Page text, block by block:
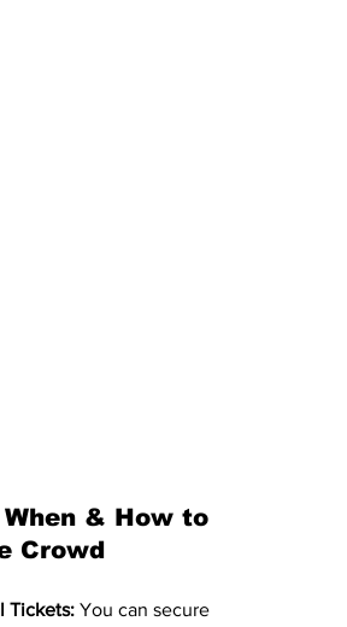
When & How to
Crowd
Tickets: You can secure